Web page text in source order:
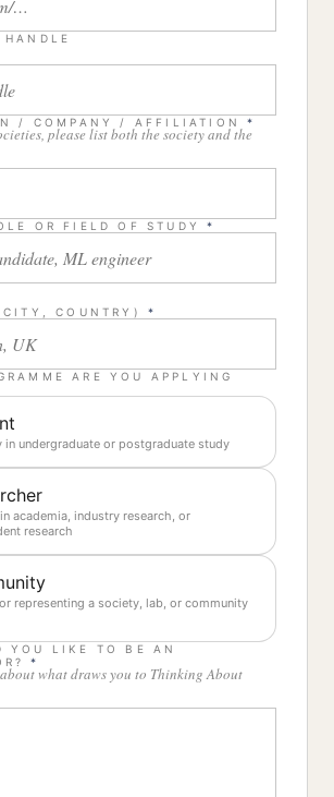
/ COMPANY / AFFILIATION *
please list both the society and the
OR FIELD OF STUDY *
COUNTRY) *
ARE YOU APPLYING
in undergraduate or postgraduate study
academia, industry research, or
research
representing a society, lab, or community
YOU LIKE TO BE AN
*
about what draws you to Thinking About